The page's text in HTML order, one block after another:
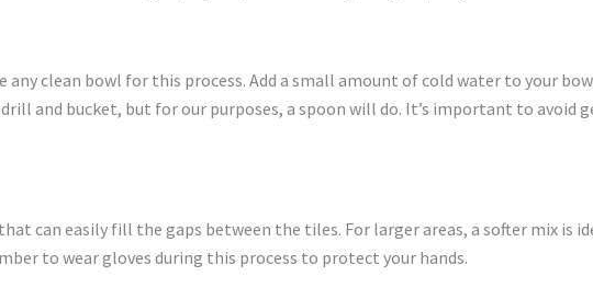
any clean bowl for this process. Add a small amount of cold water to your
and bucket, but for our purposes, a spoon will do. It’s important to avoid
can easily fill the gaps between the tiles. For larger areas, a softer mix is
to wear gloves during this process to protect your hands.